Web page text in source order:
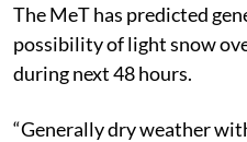
The MeT has predicted
possibility of light snow
during next 48 hours.
“Generally dry weather